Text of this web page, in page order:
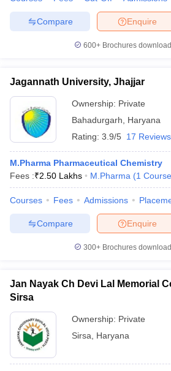
Enquire
Compare
600+ Brochures
Jagannath University, Jhajjar
Ownership: Private
Bahadurgarh
Haryana
Rating: 3.9/5 17 Reviews
M.Pharma Pharmaceutical Chemistry
Fees :₹2.50 Lakhs M.Pharma (1 Course
Courses Fees Admissions
Enquire
Compare
300+ Brochures
Jan Nayak Ch Devi Lal Memorial
Sirsa
Ownership: Private
Sirsa
Haryana